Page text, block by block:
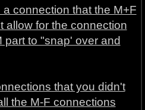
connection that the M+F
allow for the connection
part to "snap' over and
that you didn't
the M-F connections